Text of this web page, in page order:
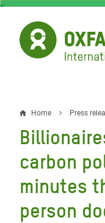
Skip
main
content
Breadcrumb
Home Press
carbon
minutes
person